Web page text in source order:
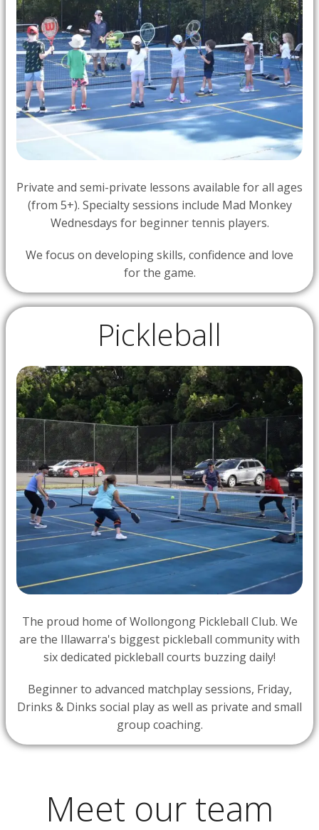
Private and semi-private lessons available for all ages
(from 5+). Specialty sessions include Mad Monkey
Wednesdays for beginner tennis players.
We focus on developing skills, confidence and love
for the game.
Pickleball
The proud home of Wollongong Pickleball Club. We
are the Illawarra's biggest pickleball community with
six dedicated pickleball courts buzzing daily!
Beginner to advanced matchplay sessions, Friday,
Drinks & Dinks social play as well as private and small
group coaching.
Meet our team